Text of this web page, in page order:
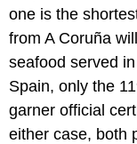
one is the
from A Coruña
seafood served
Spain, only the
garner official
either case, both